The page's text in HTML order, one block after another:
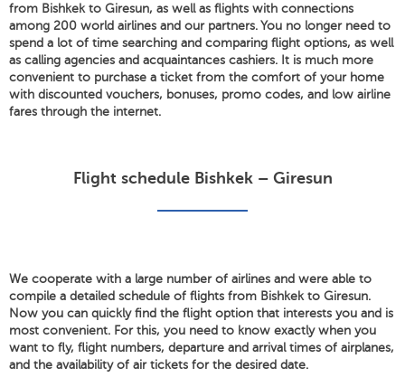
from Bishkek to Giresun, as well as flights with connections
among 200 world airlines and our partners. You no longer need to
spend a lot of time searching and comparing flight options, as well
as calling agencies and acquaintances cashiers. It is much more
convenient to purchase a ticket from the comfort of your home
with discounted vouchers, bonuses, promo codes, and low airline
fares through the internet.
Flight schedule Bishkek – Giresun
We cooperate with a large number of airlines and were able to
compile a detailed schedule of flights from Bishkek to Giresun.
Now you can quickly find the flight option that interests you and is
most convenient. For this, you need to know exactly when you
want to fly, flight numbers, departure and arrival times of airplanes,
and the availability of air tickets for the desired date.